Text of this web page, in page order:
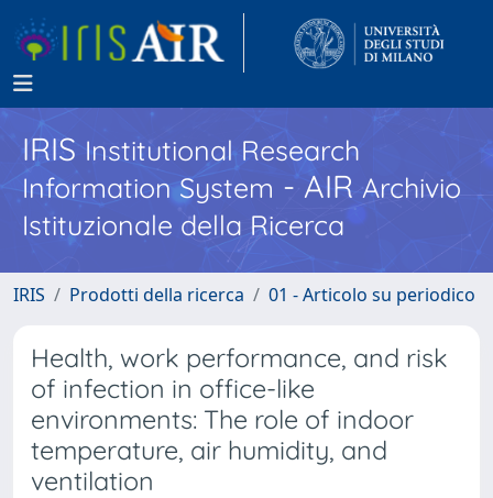
IRISInstitutional Research
Information System - AIR Archivio
Istituzionale della Ricerca
IRIS Prodotti della ricerca 01 - Articolo su periodico
Health, work performance, and risk
of infection in office-like
environments: The role of indoor
temperature, air humidity, and
ventilation